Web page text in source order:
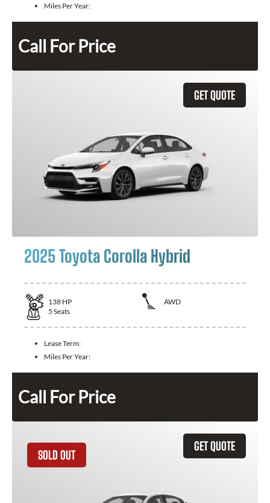
Miles Per Year:
Call For Price
GET QUOTE
2025 Toyota Corolla Hybrid
138 HP
AWD
5 Seats
Lease Term:
Miles Per Year:
Call For Price
GET QUOTE
SOLD OUT